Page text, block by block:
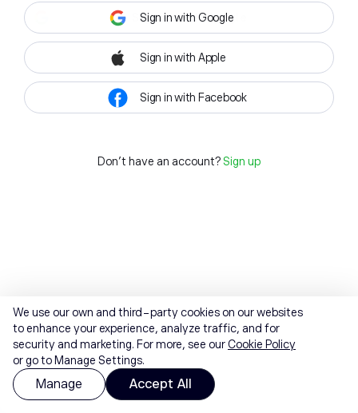
Sign in with Google
Sign in with Apple
Sign in with Facebook
Don't have an account? Sign up
We use our own and third-party cookies on our websites
to enhance your experience, analyze traffic, and for
security and marketing. For more, see ourCookie Policy
or go to Manage Settings.
Manage Accept All